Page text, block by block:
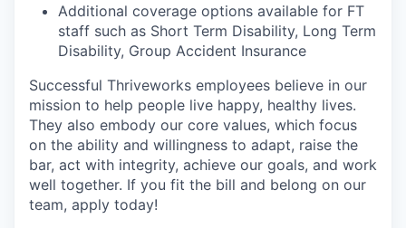
Additional coverage options available for FT
staff such as Short Term Disability, Long Term
Disability, Group Accident Insurance
Successful Thriveworks employees believe in our
mission to help people live happy, healthy lives.
They also embody our core values, which focus
on the ability and willingness to adapt, raise the
bar, act with integrity, achieve our goals, and work
well together. If you fit the bill and belong on our
team, apply today!